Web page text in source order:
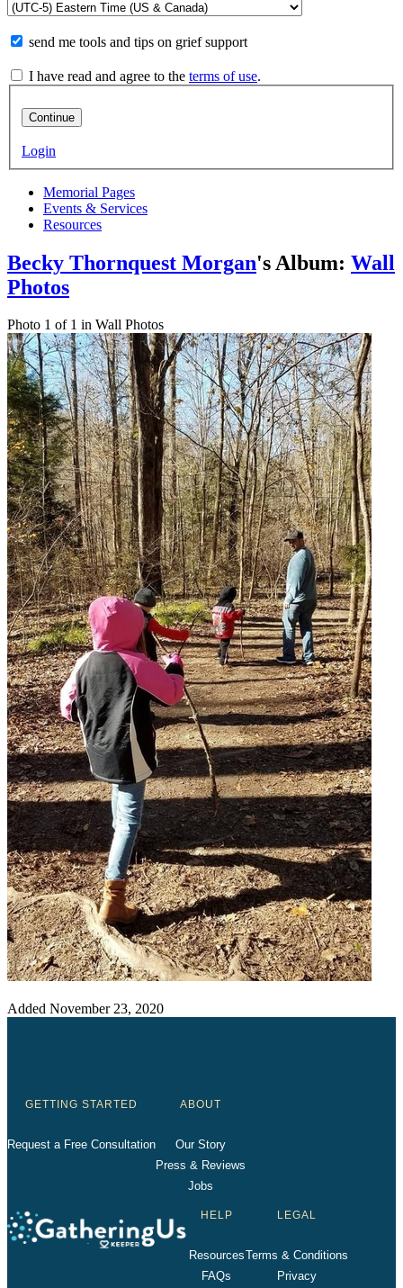
send me tools and tips on grief support
I have read and agree to the terms of use.
Continue
Login
Memorial Pages
Events & Services
Resources
Becky Thornquest Morgan's Album: Wall
Photos
Photo 1 of 1 in Wall Photos
Added November 23, 2020
GETTING STARTED
Request a Free Consultation
ABOUT
Our Story
Press & Reviews
Jobs
HELP
Resources
FAQs
LEGAL
Terms & Conditions
Privacy